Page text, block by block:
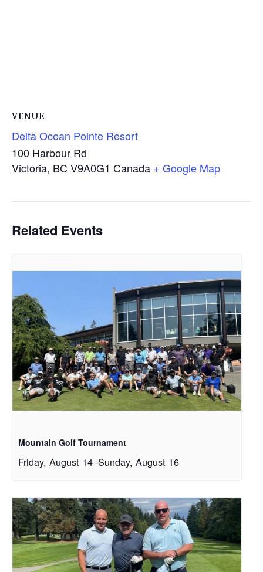
VENUE
Delta Ocean Pointe Resort
100 Harbour Rd
Victoria, BC V9A0G1 Canada + Google Map
Related Events
Mountain Golf Tournament
Friday, August 14-Sunday, August 16